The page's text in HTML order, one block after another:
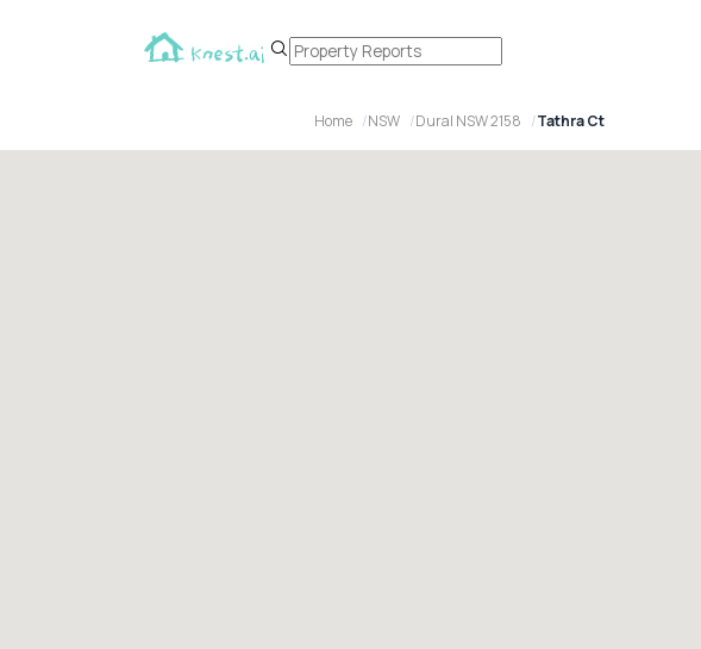
Home NSW Dural NSW 2158 Tathra Ct